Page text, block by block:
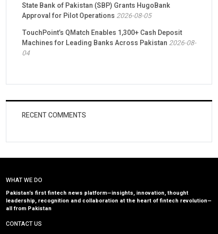
State Bank of Pakistan (SBP) Grants HugoBank
Approval for Pilot Operations 2026-08-05
TouchPoint’s QMatch Enables 1,300+ Cash Deposit
Machines for Leading Banks Across Pakistan 2026-08-
04
RECENT COMMENTS
WHAT WE DO
Pakistan’s first fintech news platform—insights, innovation, thought
leadership, recognition and collaboration at the heart of fintech revolution—
all from Pakistan
CONTACT US